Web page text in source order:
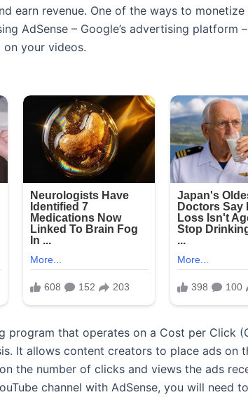
earn revenue. One of the ways to monetize
AdSense – Google’s advertising platform
on your videos.
program that operates on a Cost per Click
It allows content creators to place ads on
the number of clicks and views the ads
channel with AdSense, you will need